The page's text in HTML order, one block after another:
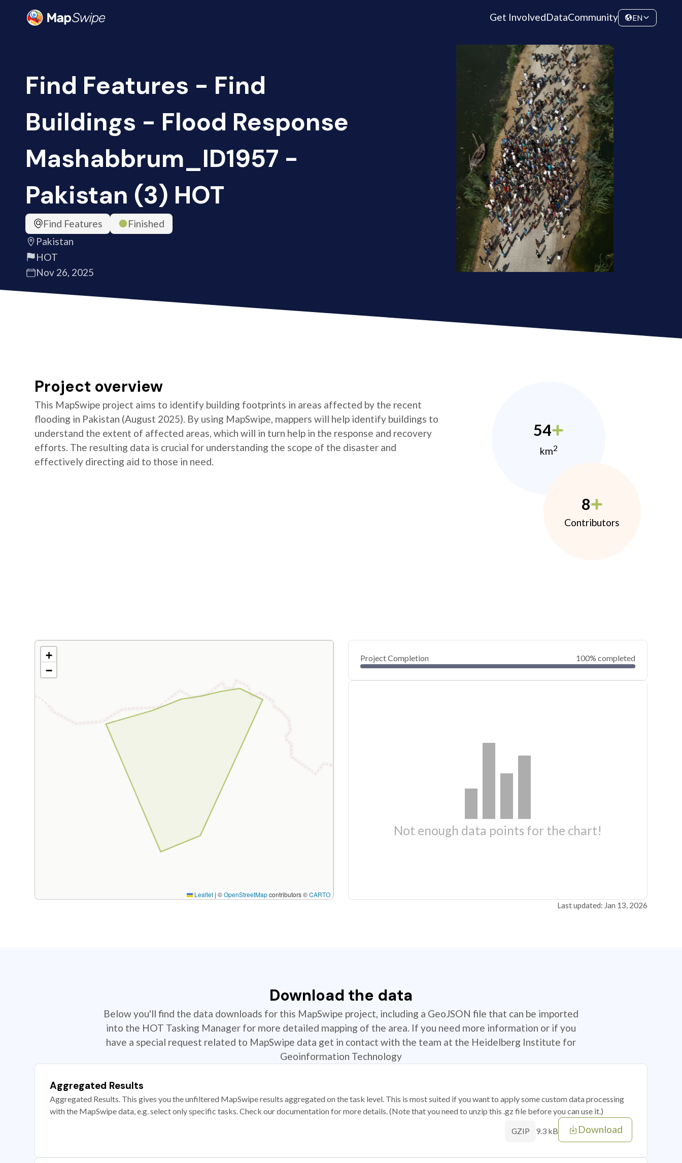
Get InvolvedDataCommunity EN
Find Features - Find
Buildings - Flood Response
Mashabbrum_ID1957 -
Pakistan (3) HOT
Find Features
Finished
Pakistan
HOT
Nov 26, 2025
Project overview
This MapSwipe project aims to identify building footprints in areas affected by the recent
flooding in Pakistan (August 2025). By using MapSwipe, mappers will help identify buildings to
understand the extent of affected areas, which will in turn help in the response and recovery
efforts. The resulting data is crucial for understanding the scope of the disaster and
effectively directing aid to those in need.
54
km2
8
Contributors
+
−
Leaflet | ©OpenStreetMapcontributors ©CARTO
Project Completion 100% completed
Not enough data points for the chart!
Last updated: Jan 13, 2026
Download the data
Below you'll find the data downloads for this MapSwipe project, including a GeoJSON file that can be imported
into the HOT Tasking Manager for more detailed mapping of the area. If you need more information or if you
have a special request related to MapSwipe data get in contact with the team at the Heidelberg Institute for
Geoinformation Technology
Aggregated Results
Aggregated Results. This gives you the unfiltered MapSwipe results aggregated on the task level. This is most suited if you want to apply some custom data processing
with the MapSwipe data, e.g. select only specific tasks. Check our documentation for more details. (Note that you need to unzip this .gz file before you can use it.)
GZIP 9.3 kB Download